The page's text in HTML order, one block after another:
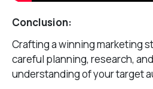
Conclusion:
Crafting a winning marketing
careful planning, research,
understanding of your target